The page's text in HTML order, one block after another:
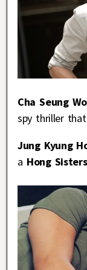
Cha Seung
spy thriller
Jung Kyung
a Hong Sisters